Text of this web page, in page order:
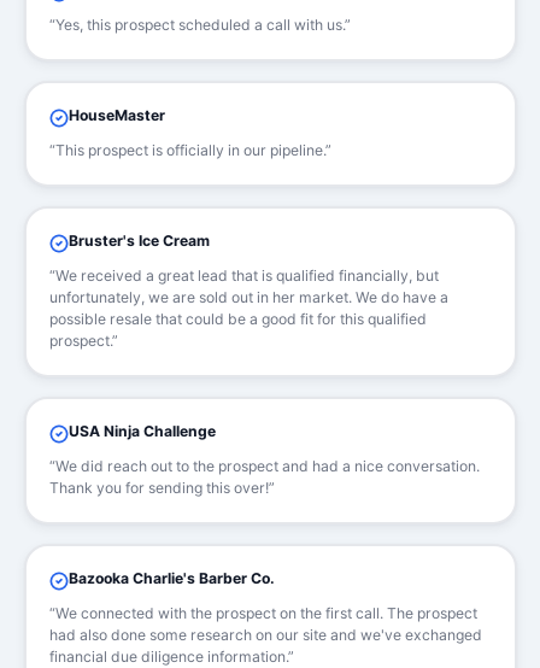
“Yes, this prospect scheduled a call with us.”
HouseMaster
“This prospect is officially in our pipeline.”
Bruster's Ice Cream
“We received a great lead that is qualified financially, but
unfortunately, we are sold out in her market. We do have a
possible resale that could be a good fit for this qualified
prospect.”
USA Ninja Challenge
“We did reach out to the prospect and had a nice conversation.
Thank you for sending this over!”
Bazooka Charlie's Barber Co.
“We connected with the prospect on the first call. The prospect
had also done some research on our site and we've exchanged
financial due diligence information.”